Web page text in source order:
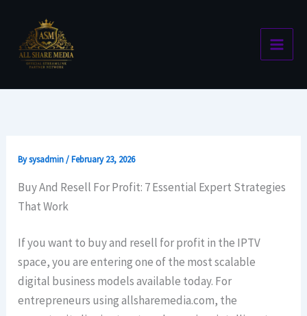
content
Bysysadmin/February 23, 2026
Buy And Resell For Profit: 7 Essential Expert Strategies
That Work
If you want to buy and resell for profit in the IPTV
space, you are entering one of the most scalable
digital business models available today. For
entrepreneurs using allsharemedia.com, the